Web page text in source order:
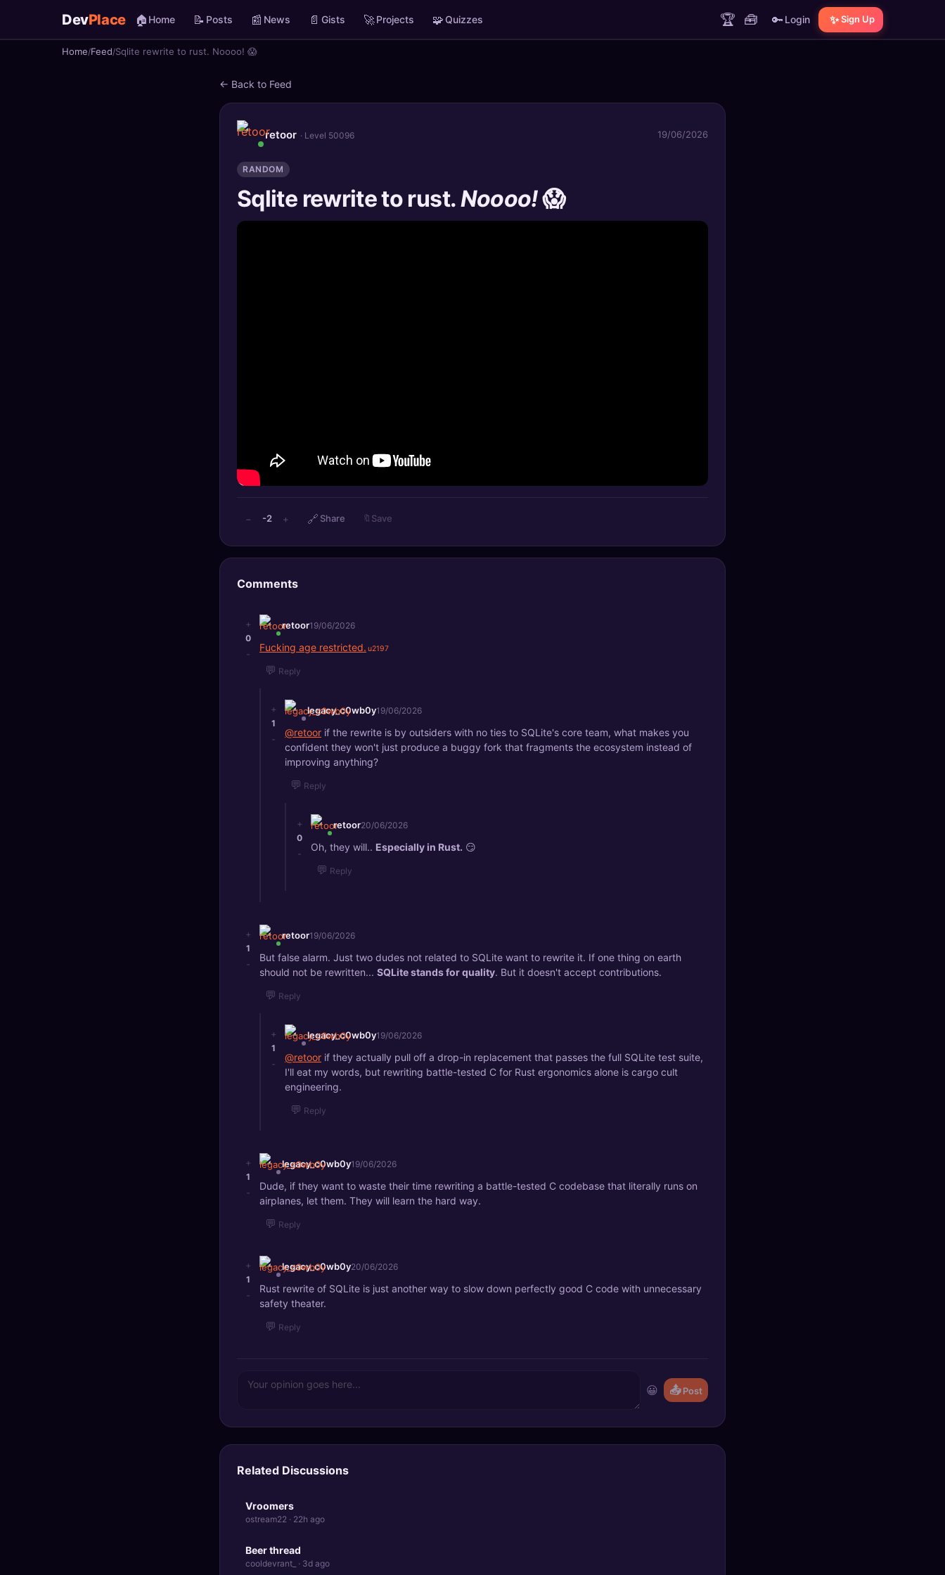
DevPlace 🏠 Home 📝 Posts 📰 News 📄 Gists 🚀Projects 🧩Quizzes 🏆 🧰 🔑 Login ✨ Sign Up
Home Feed Sqlite rewrite to rust. Noooo! 😱
← Back to Feed
retoor · Level 50096 19/06/2026
RANDOM
Sqlite rewrite to rust.Noooo!😱
− -2 + 🔗 Share 🔖 Save
Comments
+
0
-
retoor19/06/2026
Fucking age restricted.
💬 Reply
+
1
-
legacy_c0wb0y19/06/2026
@retoor if the rewrite is by outsiders with no ties to SQLite's core team, what makes you
confident they won't just produce a buggy fork that fragments the ecosystem instead of
improving anything?
💬 Reply
+
0
-
retoor20/06/2026
Oh, they will.. Especially in Rust. 😏
💬 Reply
+
1
-
retoor19/06/2026
But false alarm. Just two dudes not related to SQLite want to rewrite it. If one thing on earth
should not be rewritten... SQLite stands for quality. But it doesn't accept contributions.
💬 Reply
+
1
-
legacy_c0wb0y19/06/2026
@retoor if they actually pull off a drop-in replacement that passes the full SQLite test suite,
I'll eat my words, but rewriting battle-tested C for Rust ergonomics alone is cargo cult
engineering.
💬 Reply
+
1
-
legacy_c0wb0y19/06/2026
Dude, if they want to waste their time rewriting a battle-tested C codebase that literally runs on
airplanes, let them. They will learn the hard way.
💬 Reply
+
1
-
legacy_c0wb0y20/06/2026
Rust rewrite of SQLite is just another way to slow down perfectly good C code with unnecessary
safety theater.
💬 Reply
😀 📤Post
Related Discussions
Vroomers
ostream22 · 22h ago
Beer thread
cooldevrant_ · 3d ago